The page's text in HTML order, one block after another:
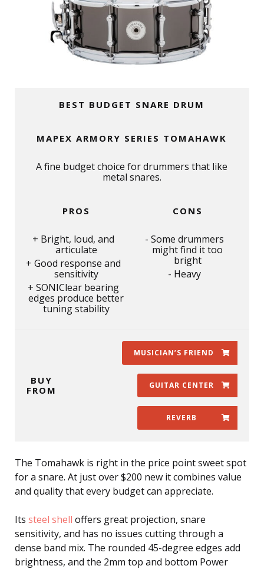
BEST BUDGET SNARE DRUM
MAPEX ARMORY SERIES TOMAHAWK
A fine budget choice for drummers that like
metal snares.
PROS
Bright, loud, and
articulate
Good response and
sensitivity
SONIClear bearing
edges produce better
tuning stability
CONS
Some drummers
might find it too
bright
Heavy
BUY
FROM
MUSICIAN’S FRIEND
GUITAR CENTER
REVERB
The Tomahawk is right in the price point sweet spot
for a snare. At just over $200 new it combines value
and quality that every budget can appreciate.
Its steel shell offers great projection, snare
sensitivity, and has no issues cutting through a
dense band mix. The rounded 45-degree edges add
brightness, and the 2mm top and bottom Power